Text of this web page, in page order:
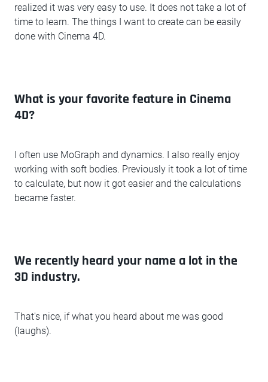
realized it was very easy to use. It does not take a lot of
time to learn. The things I want to create can be easily
done with Cinema 4D.
What is your favorite feature in Cinema
4D?
I often use MoGraph and dynamics. I also really enjoy
working with soft bodies. Previously it took a lot of time
to calculate, but now it got easier and the calculations
became faster.
We recently heard your name a lot in the
3D industry.
That's nice, if what you heard about me was good
(laughs).